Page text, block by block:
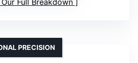
Our Full Breakdown
PRECISION